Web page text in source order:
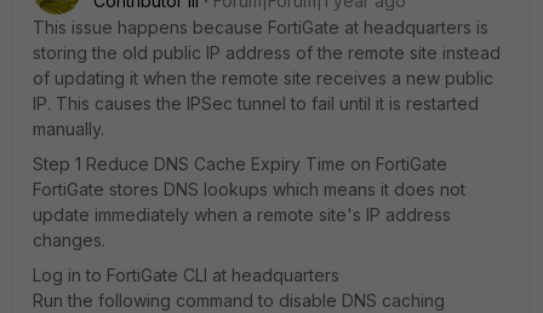
This issue happens because FortiGate at headquarters is
storing the old public IP address of the remote site instead
of updating it when the remote site receives a new public
IP. This causes the IPSec tunnel to fail until it is restarted
manually.
Step 1 Reduce DNS Cache Expiry Time on FortiGate
FortiGate stores DNS lookups which means it does not
update immediately when a remote site's IP address
changes.
Log in to FortiGate CLI at headquarters
Run the following command to disable DNS caching